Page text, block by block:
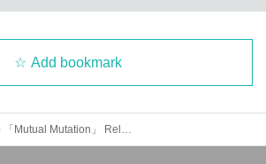
Add bookmark